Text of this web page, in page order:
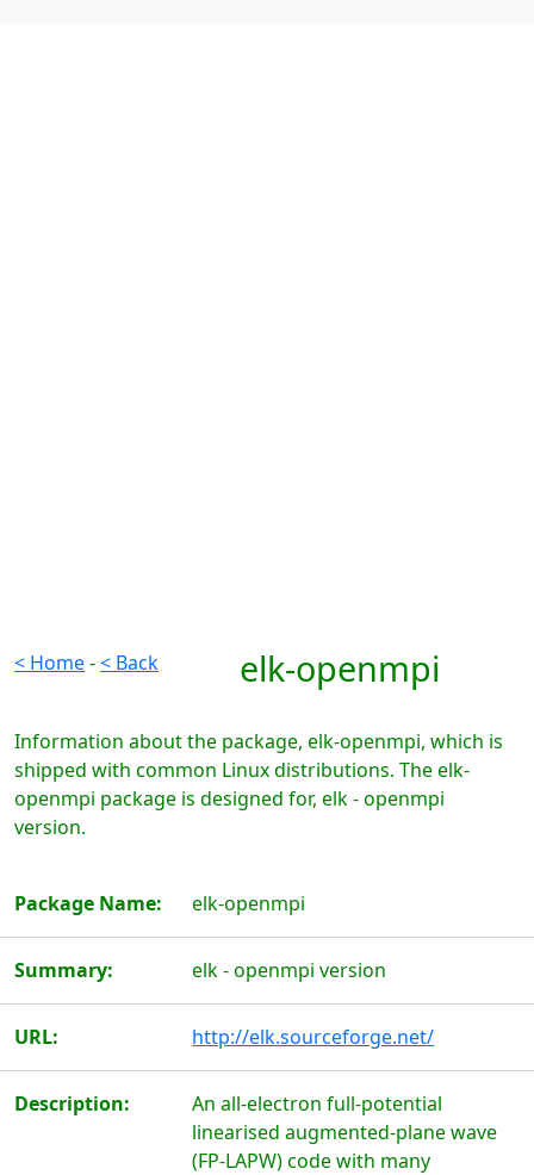
< Home-< Back elk-openmpi
Information about the package, elk-openmpi, which is
shipped with common Linux distributions. The elk-
openmpi package is designed for, elk - openmpi
version.
Package Name: elk-openmpi
Summary: elk - openmpi version
URL: http://elk.sourceforge.net/
Description:
An all-electron full-potential
linearised augmented-plane wave
(FP-LAPW) code with many